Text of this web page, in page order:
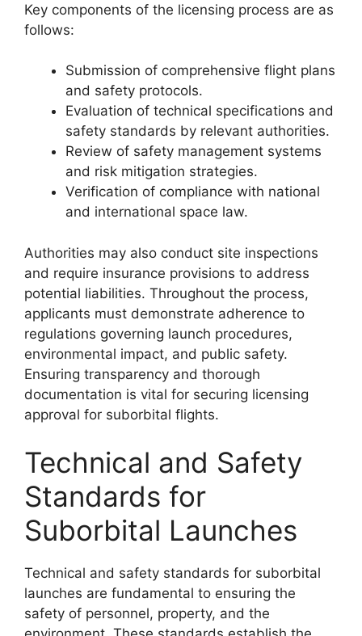
Key components of the licensing process are as
follows:
Submission of comprehensive flight plans
and safety protocols.
Evaluation of technical specifications and
safety standards by relevant authorities.
Review of safety management systems
and risk mitigation strategies.
Verification of compliance with national
and international space law.
Authorities may also conduct site inspections
and require insurance provisions to address
potential liabilities. Throughout the process,
applicants must demonstrate adherence to
regulations governing launch procedures,
environmental impact, and public safety.
Ensuring transparency and thorough
documentation is vital for securing licensing
approval for suborbital flights.
Technical and Safety
Standards for
Suborbital Launches
Technical and safety standards for suborbital
launches are fundamental to ensuring the
safety of personnel, property, and the